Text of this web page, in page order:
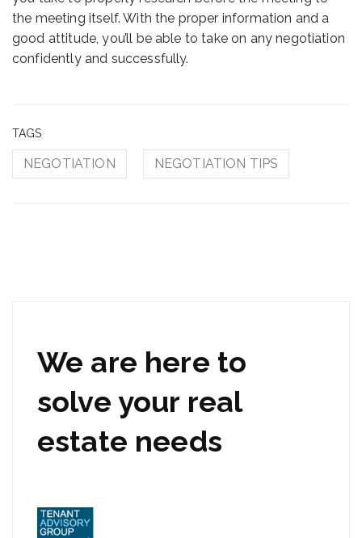
the meeting itself. With the proper information and a
good attitude, you’ll be able to take on any negotiation
confidently and successfully.
TAGS
NEGOTIATION NEGOTIATION TIPS
We are here to
solve your real
estate needs